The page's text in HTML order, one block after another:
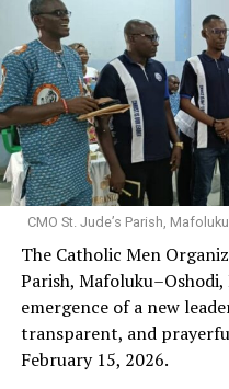
CMO St. Jude’s Parish,
The Catholic Men
Parish,
emergence of a new
transparent, and
February 15, 2026.